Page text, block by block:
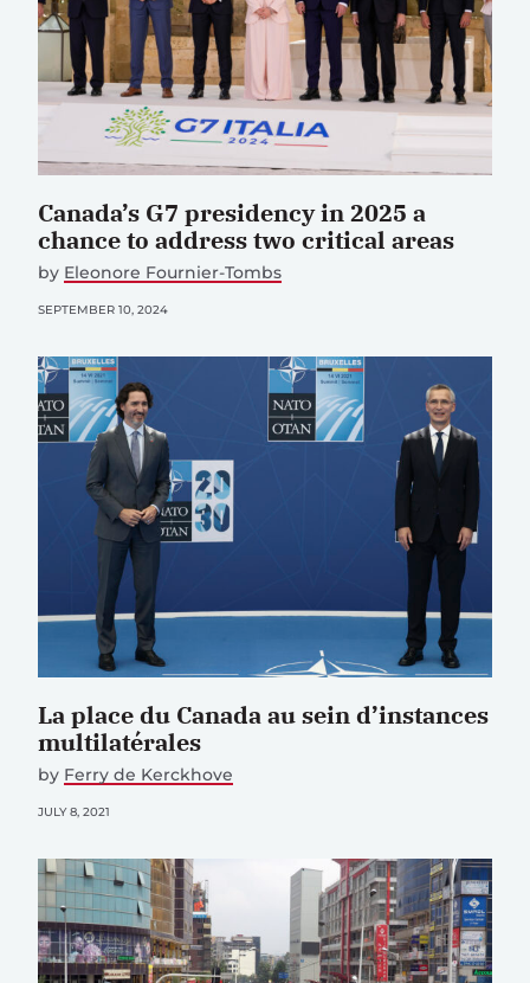
Canada’s G7 presidency in 2025 a
chance to address two critical areas
by Eleonore Fournier-Tombs
SEPTEMBER 10, 2024
La place du Canada au sein d’instances
multilatérales
by Ferry de Kerckhove
JULY 8, 2021